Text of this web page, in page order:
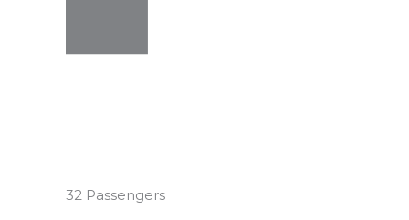
32 Passengers